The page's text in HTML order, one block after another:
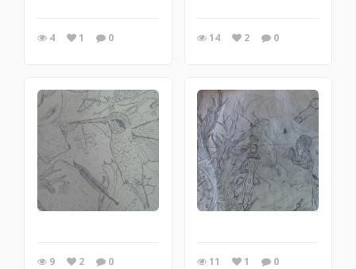
4 1 0 14 2 0
9 2 0 11 1 0